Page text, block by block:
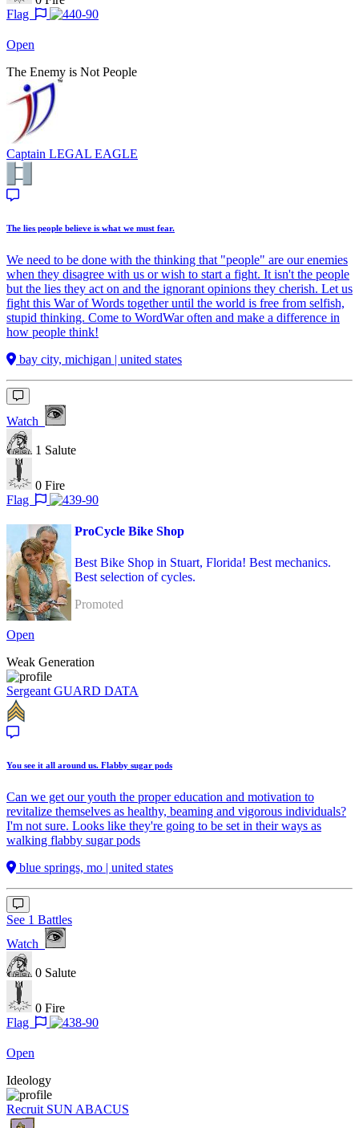
Flag
Open
The Enemy is Not People
Captain LEGAL EAGLE
The lies people believe is what we must fear.
We need to be done with the thinking that "people" are our enemies
when they disagree with us or wish to start a fight. It isn't the people
but the lies they act on and the ignorant opinions they cherish. Let us
fight this War of Words together until the world is free from selfish,
stupid thinking. Come to WordWar often and make a difference in
how people think!
bay city, michigan | united states
Watch
1 Salute
0 Fire
Flag
ProCycle Bike Shop
Best Bike Shop in Stuart, Florida! Best mechanics.
Best selection of cycles.
Promoted
Open
Weak Generation
Sergeant GUARD DATA
You see it all around us. Flabby sugar pods
Can we get our youth the proper education and motivation to
revitalize themselves as healthy, beaming and vigorous individuals?
I'm not sure. Looks like they're going to be set in their ways as
walking flabby sugar pods
blue springs, mo | united states
See 1 Battles
Watch
0 Salute
0 Fire
Flag
Open
Ideology
Recruit SUN ABACUS